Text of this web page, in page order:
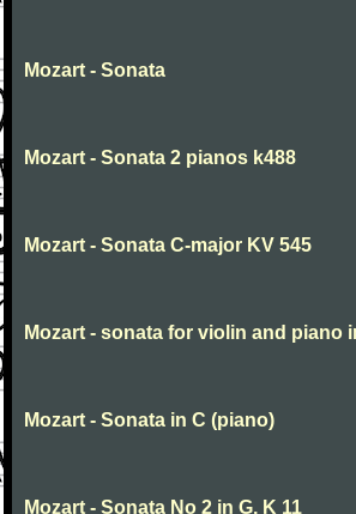
Mozart - Sonata
Mozart - Sonata 2 pianos k488
Mozart - Sonata C-major KV 545
Mozart - sonata for violin and piano
Mozart - Sonata in C (piano)
Mozart - Sonata No 2 in G, K 11